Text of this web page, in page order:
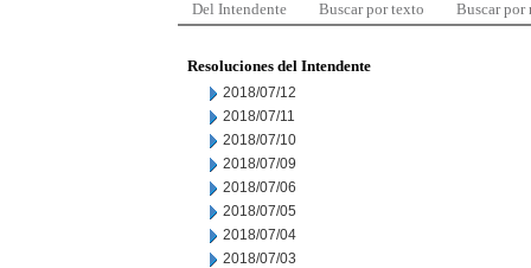
Del Intendente Buscar por texto Buscar por
Resoluciones del Intendente
2018/07/12
2018/07/11
2018/07/10
2018/07/09
2018/07/06
2018/07/05
2018/07/04
2018/07/03